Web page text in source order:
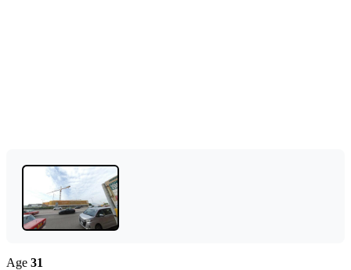
Age 31